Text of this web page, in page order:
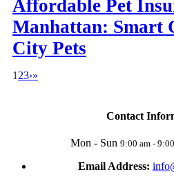
Affordable Pet
Manhattan: Smart
City Pets
1 23›»
Contact
Mon - Sun 9:00 am -
Email Address: